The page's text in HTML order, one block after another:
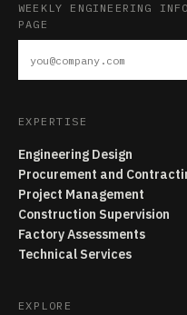
WEEKLY ENGINEERING
PAGE
EXPERTISE
Engineering Design
Procurement and
Project Management
Construction Supervision
Factory Assessments
Technical Services
EXPLORE